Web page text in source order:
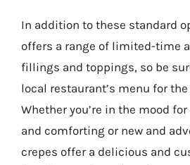
In addition to these standard
offers a range of limited-time
fillings and toppings, so be
local restaurant’s menu for
Whether you’re in the mood
and comforting or new and
crepes offer a delicious and